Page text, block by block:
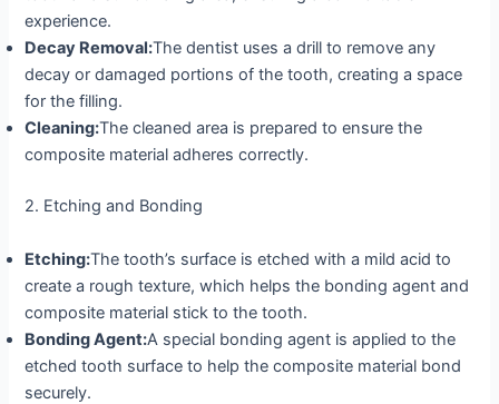
experience.
Decay Removal:The dentist uses a drill to remove any
decay or damaged portions of the tooth, creating a space
for the filling.
Cleaning:The cleaned area is prepared to ensure the
composite material adheres correctly.
2. Etching and Bonding
Etching:The tooth’s surface is etched with a mild acid to
create a rough texture, which helps the bonding agent and
composite material stick to the tooth.
Bonding Agent:A special bonding agent is applied to the
etched tooth surface to help the composite material bond
securely.